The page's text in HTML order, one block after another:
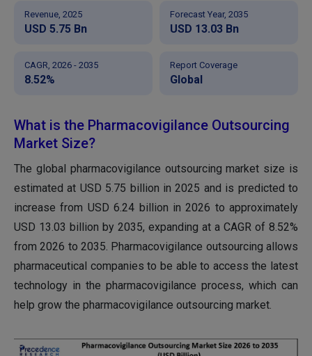
Revenue, 2025
USD 5.75 Bn
Forecast Year, 2035
USD 13.03 Bn
CAGR, 2026 - 2035
8.52%
Report Coverage
Global
What is the Pharmacovigilance Outsourcing
Market Size?
The global pharmacovigilance outsourcing market size is
estimated at USD 5.75 billion in 2025 and is predicted to
increase from USD6.24 billion in 2026 to approximately
USD 13.03 billion by 2035, expanding at a CAGR of 8.52%
from 2026 to 2035 . Pharmacovigilance outsourcing allows
pharmaceutical companies to be able to access the latest
technology in the pharmacovigilance process, which can
help grow the pharmacovigilance outsourcing market.